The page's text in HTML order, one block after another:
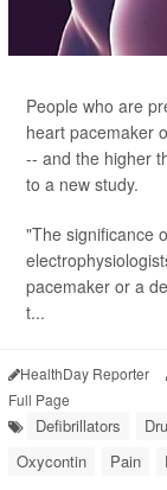
People who are
heart pacemaker
-- and the higher
to a new study.
"The significance
pacemaker or a
t...
HealthDay Reporter
Full Page
Defibrillators
Oxycontin
Pain